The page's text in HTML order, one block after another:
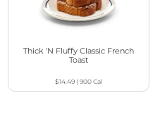
Thick ‘N Fluffy Classic French
Toast
$14.49| 900Cal